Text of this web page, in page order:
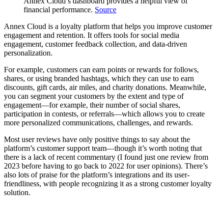
financial performance. Source
Annex Cloud is a loyalty platform that helps you improve customer
engagement and retention. It offers tools for social media
engagement, customer feedback collection, and data-driven
personalization.
For example, customers can earn points or rewards for follows,
shares, or using branded hashtags, which they can use to earn
discounts, gift cards, air miles, and charity donations. Meanwhile,
you can segment your customers by the extent and type of
engagement—for example, their number of social shares,
participation in contests, or referrals—which allows you to create
more personalized communications, challenges, and rewards.
Most user reviews have only positive things to say about the
platform’s customer support team—though it’s worth noting that
there is a lack of recent commentary (I found just one review from
2023 before having to go back to 2022 for user opinions). There’s
also lots of praise for the platform’s integrations and its user-
friendliness, with people recognizing it as a strong customer loyalty
solution.